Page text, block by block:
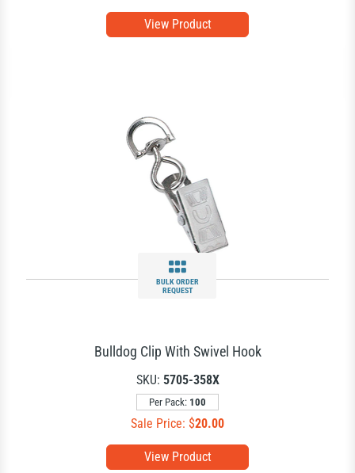
View Product
BULK ORDER
REQUEST
View Product
Bulldog Clip With Swivel Hook
SKU: 5705-358X
Per Pack: 100
Sale Price: $20.00